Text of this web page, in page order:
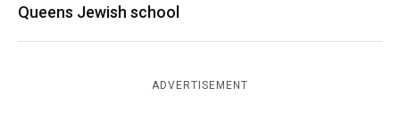
Queens Jewish school
ADVERTISEMENT